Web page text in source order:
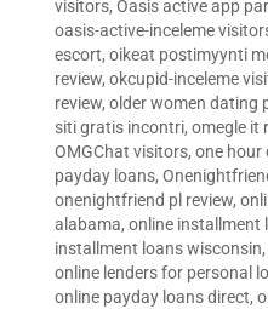
visitors, Oasis active app
oasis-active-inceleme
escort, oikeat postimyynti
review, okcupid-inceleme
review, older women dating
siti gratis incontri, omegle it
OMGChat visitors, one hour
payday loans,
onenightfriend pl review,
alabama, online installment
installment loans wisconsin,
online lenders for personal
online payday loans direct,